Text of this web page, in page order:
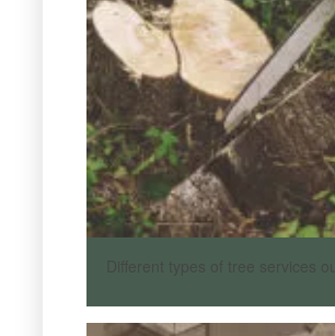
Different types of tree services